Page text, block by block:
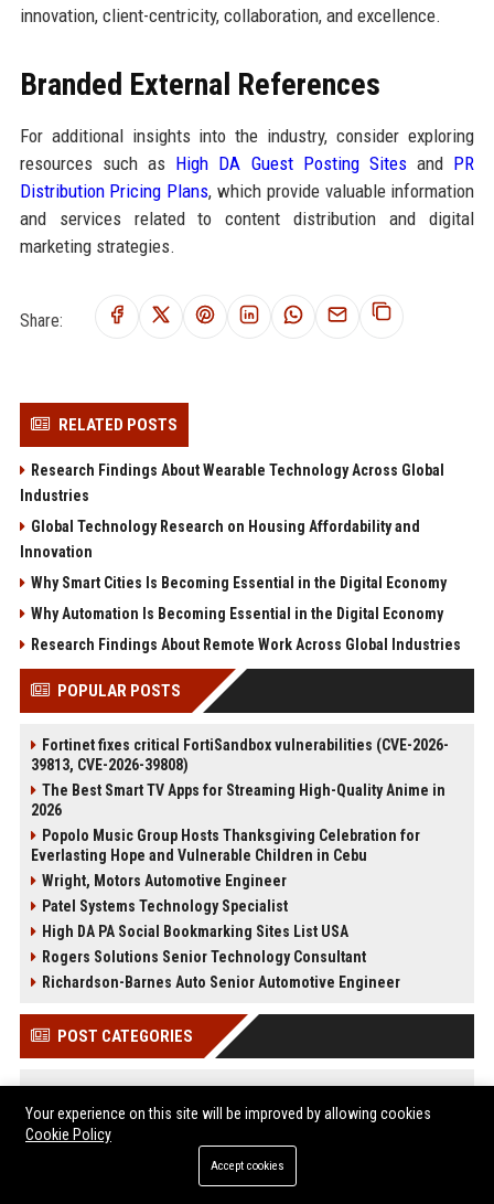
innovation, client-centricity, collaboration, and excellence.
Branded External References
For additional insights into the industry, consider exploring
resources such as High DA Guest Posting Sites and PR
Distribution Pricing Plans, which provide valuable information
and services related to content distribution and digital
marketing strategies.
Share:
RELATED POSTS
Research Findings About Wearable Technology Across Global
Industries
Global Technology Research on Housing Affordability and
Innovation
Why Smart Cities Is Becoming Essential in the Digital Economy
Why Automation Is Becoming Essential in the Digital Economy
Research Findings About Remote Work Across Global Industries
POPULAR POSTS
Fortinet fixes critical FortiSandbox vulnerabilities (CVE-2026-
39813, CVE-2026-39808)
The Best Smart TV Apps for Streaming High-Quality Anime in
2026
Popolo Music Group Hosts Thanksgiving Celebration for
Everlasting Hope and Vulnerable Children in Cebu
Wright, Motors Automotive Engineer
Patel Systems Technology Specialist
High DA PA Social Bookmarking Sites List USA
Rogers Solutions Senior Technology Consultant
Richardson-Barnes Auto Senior Automotive Engineer
POST CATEGORIES
Health
Finance
Automobile
Your experience on this site will be improved by allowing cookies
Cookie Policy
Accept cookies